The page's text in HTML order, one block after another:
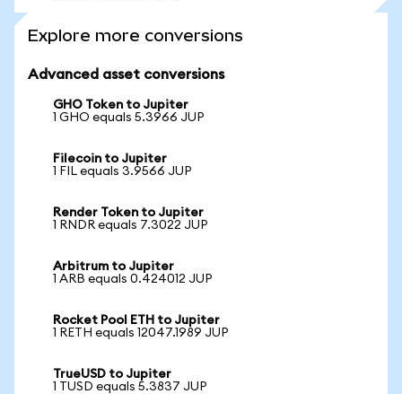
Explore more conversions
Advanced asset conversions
GHO Token to Jupiter
1 GHO equals 5.3966 JUP
Filecoin to Jupiter
1 FIL equals 3.9566 JUP
Render Token to Jupiter
1 RNDR equals 7.3022 JUP
Arbitrum to Jupiter
1 ARB equals 0.424012 JUP
Rocket Pool ETH to Jupiter
1 RETH equals 12047.1989 JUP
TrueUSD to Jupiter
1 TUSD equals 5.3837 JUP